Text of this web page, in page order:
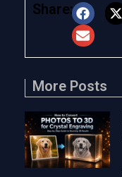
Share:
More Posts